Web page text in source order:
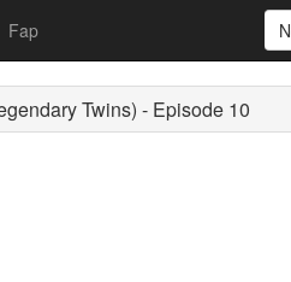
Fap
Twins) - Episode 10